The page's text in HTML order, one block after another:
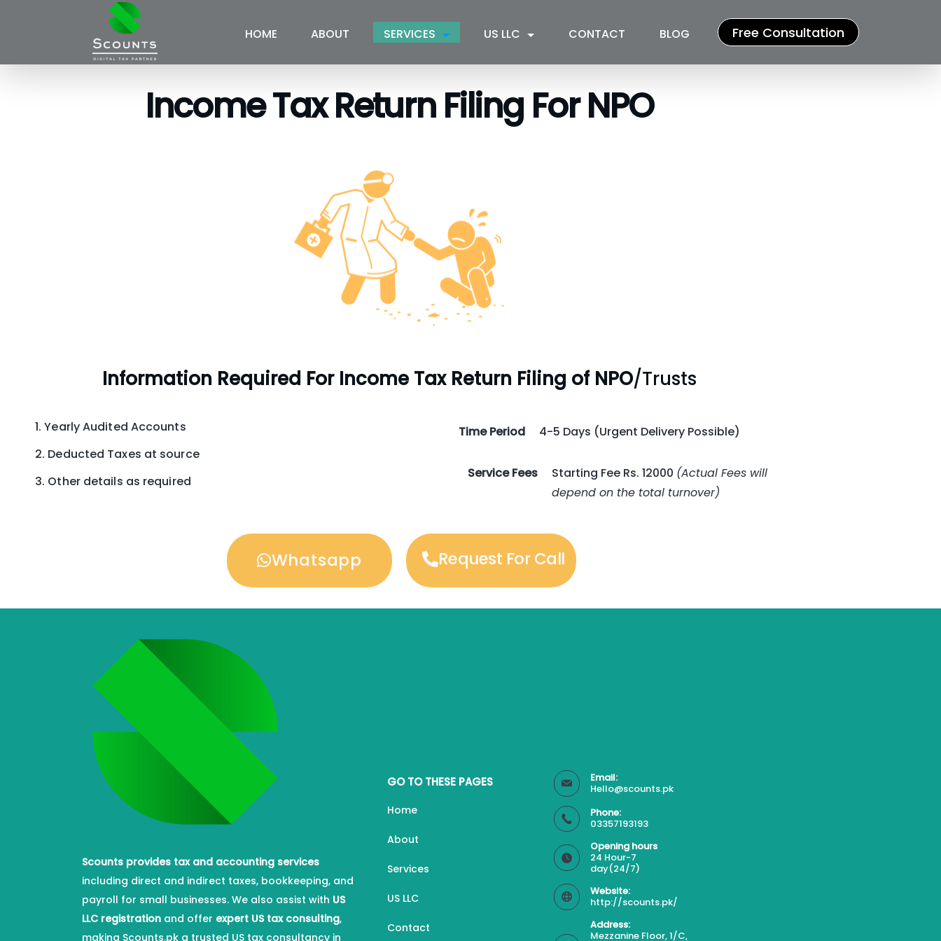
HOME ABOUT SERVICES US LLC CONTACT BLOG Free Consultation
Income Tax Return Filing For NPO ​
Information Required For Income Tax Return Filing of NPO/Trusts
Yearly Audited Accounts
Deducted Taxes at source
Other details as required
Time Period 4-5 Days (Urgent Delivery Possible)
Service Fees Starting Fee Rs. 12000 (Actual Fees will
depend on the total turnover)
Whatsapp Request For Call
Scounts provides tax and accounting services
including direct and indirect taxes, bookkeeping, and
payroll for small businesses. We also assist with US
LLC registration and offer expert US tax consulting,
making Scounts.pk a trusted US tax consultancy in
GO TO THESE PAGES
Home
About
Services
US LLC
Contact
Email:
Hello@scounts.pk
Phone:
03357193193
Opening hours
24 Hour-7
day(24/7)
Website:
http://scounts.pk/
Address:
Mezzanine Floor, 1/C,